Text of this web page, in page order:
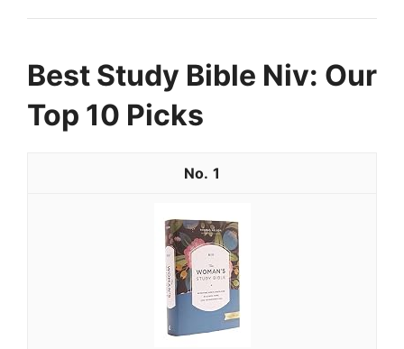
Best Study Bible Niv: Our
Top 10 Picks
1